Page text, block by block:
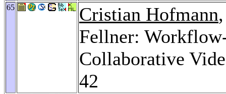
65 Cristian Hofmann
Fellner:
Collaborative
42